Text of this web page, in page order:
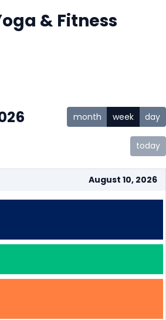
& Fitness
today
month week day
August 10, 2026